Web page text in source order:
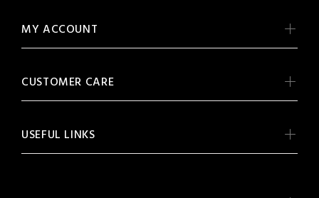
MY ACCOUNT
CUSTOMER CARE
USEFUL LINKS